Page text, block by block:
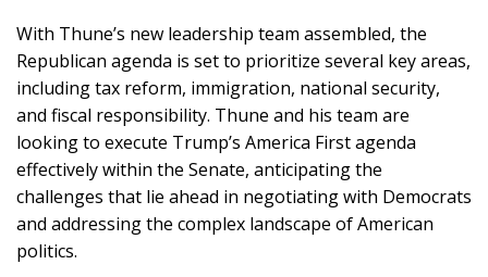
With Thune’s new leadership team assembled, the
Republican agenda is set to prioritize several key areas,
including tax reform, immigration, national security,
and fiscal responsibility. Thune and his team are
looking to execute Trump’s America First agenda
effectively within the Senate, anticipating the
challenges that lie ahead in negotiating with Democrats
and addressing the complex landscape of American
politics.